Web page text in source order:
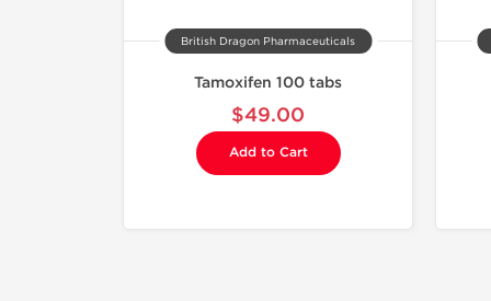
British Dragon Pharmaceuticals
Tamoxifen 100 tabs
$49.00
Add to Cart